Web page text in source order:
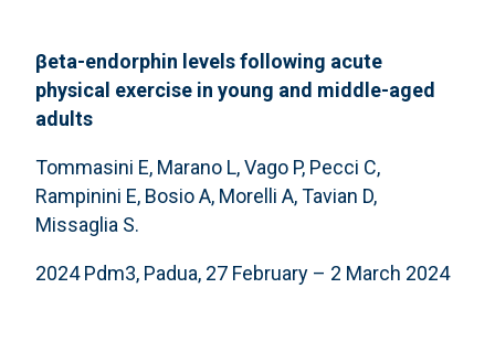
βeta-endorphin levels following acute
physical exercise in young and middle-aged
adults
Tommasini E, Marano L, Vago P, Pecci C,
Rampinini E, Bosio A, Morelli A, Tavian D,
Missaglia S.
2024 Pdm3, Padua, 27 February – 2 March 2024